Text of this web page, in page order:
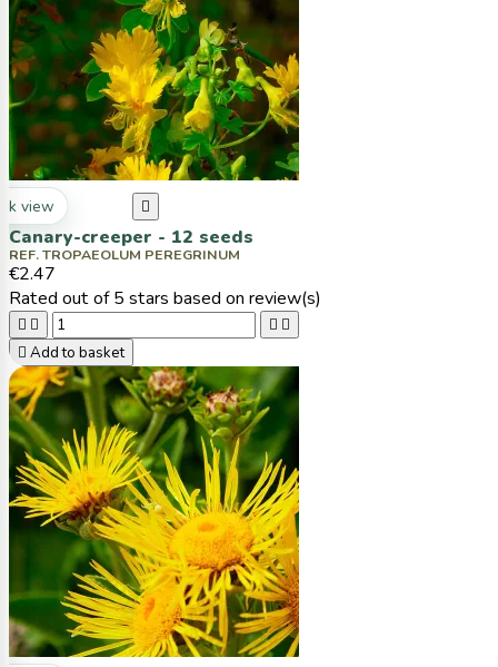
view 
Canary-creeper - 12 seeds
REF. TROPAEOLUM PEREGRINUM
€2.47
Rated out of 5 stars based on review(s)
   
 Add to basket